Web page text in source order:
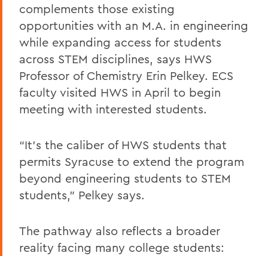
complements those existing
opportunities with an M.A. in engineering
while expanding access for students
across STEM disciplines, says HWS
Professor of Chemistry Erin Pelkey. ECS
faculty visited HWS in April to begin
meeting with interested students.
“It’s the caliber of HWS students that
permits Syracuse to extend the program
beyond engineering students to STEM
students,” Pelkey says.
The pathway also reflects a broader
reality facing many college students: